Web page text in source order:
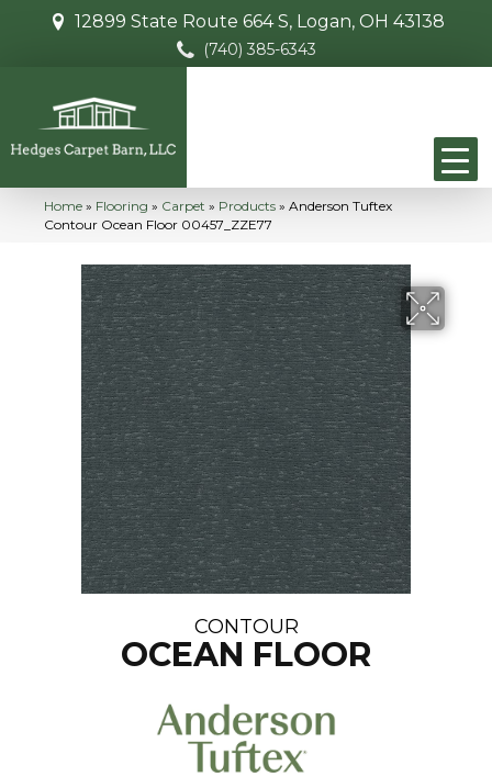
12899 State Route 664 S, Logan, OH 43138
(740) 385-6343
Home » Flooring » Carpet » Products » Anderson Tuftex
Contour Ocean Floor 00457_ZZE77
CONTOUR
OCEAN FLOOR